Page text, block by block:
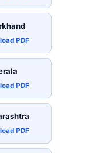
PDF
PDF
PDF